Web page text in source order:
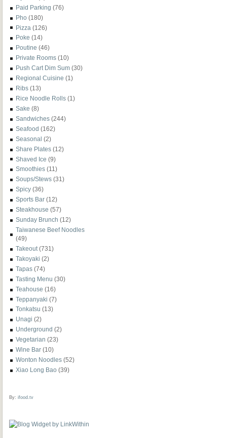
Paid Parking (76)
Pho (180)
Pizza (126)
Poke (14)
Poutine (46)
Private Rooms (10)
Push Cart Dim Sum (30)
Regional Cuisine (1)
Ribs (13)
Rice Noodle Rolls (1)
Sake (8)
Sandwiches (244)
Seafood (162)
Seasonal (2)
Share Plates (12)
Shaved Ice (9)
Smoothies (11)
Soups/Stews (31)
Spicy (36)
Sports Bar (12)
Steakhouse (57)
Sunday Brunch (12)
Taiwanese Beef Noodles
(49)
Takeout (731)
Takoyaki (2)
Tapas (74)
Tasting Menu (30)
Teahouse (16)
Teppanyaki (7)
Tonkatsu (13)
Unagi (2)
Underground (2)
Vegetarian (23)
Wine Bar (10)
Wonton Noodles (52)
Xiao Long Bao (39)
By: ifood.tv